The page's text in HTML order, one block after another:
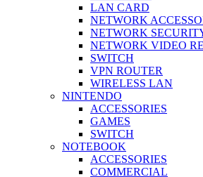
LAN CARD
NETWORK
NETWORK
NETWORK VIDEO
SWITCH
VPN ROUTER
WIRELESS LAN
NINTENDO
ACCESSORIES
GAMES
SWITCH
NOTEBOOK
ACCESSORIES
COMMERCIAL